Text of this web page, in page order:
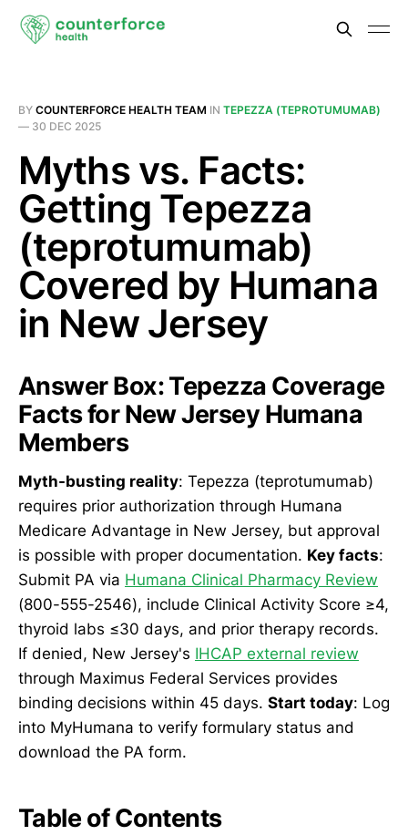
BY COUNTERFORCE HEALTH TEAM IN TEPEZZA (TEPROTUMUMAB)
— 30 DEC 2025
Myths vs. Facts:
Getting Tepezza
(teprotumumab)
Covered by Humana
in New Jersey
Answer Box: Tepezza Coverage
Facts for New Jersey Humana
Members
Myth-busting reality: Tepezza (teprotumumab)
requires prior authorization through Humana
Medicare Advantage in New Jersey, but approval
is possible with proper documentation. Key facts:
Submit PA via Humana Clinical Pharmacy Review
(800-555-2546), include Clinical Activity Score ≥4,
thyroid labs ≤30 days, and prior therapy records.
If denied, New Jersey's IHCAP external review
through Maximus Federal Services provides
binding decisions within 45 days. Start today: Log
into MyHumana to verify formulary status and
download the PA form.
Table of Contents